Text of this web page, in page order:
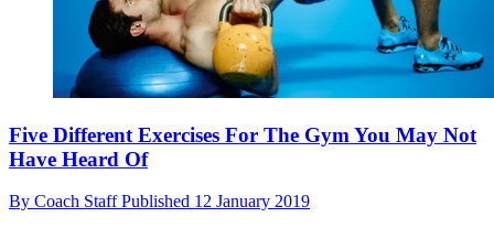
Five Different Exercises For The Gym You May Not
Have Heard Of
By Coach StaffPublished 12 January 2019